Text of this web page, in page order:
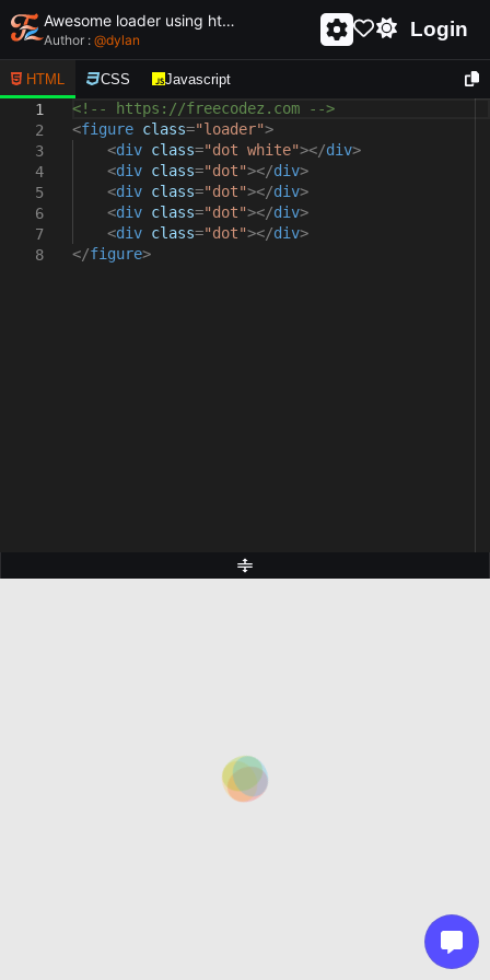
Awesome loader using html and css - unique and creative loader
Author : @dylan Login
HTML CSS Javascript
1
2
3
4
5
6
7
8
<!-- https://freecodez.com -->
<figure class="loader">
<div class="dot white"></div>
<div class="dot"></div>
<div class="dot"></div>
<div class="dot"></div>
<div class="dot"></div>
</figure>